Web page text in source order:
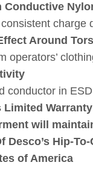
Conductive
Around
operators’
conductor in
Limited
will
Desco’s Hip-To-
of America